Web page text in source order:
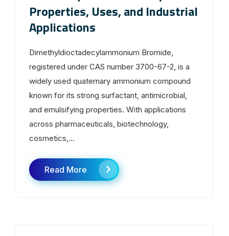
Properties, Uses, and Industrial
Applications
Dimethyldioctadecylammonium Bromide,
registered under CAS number 3700-67-2, is a
widely used quaternary ammonium compound
known for its strong surfactant, antimicrobial,
and emulsifying properties. With applications
across pharmaceuticals, biotechnology,
cosmetics,...
Read More